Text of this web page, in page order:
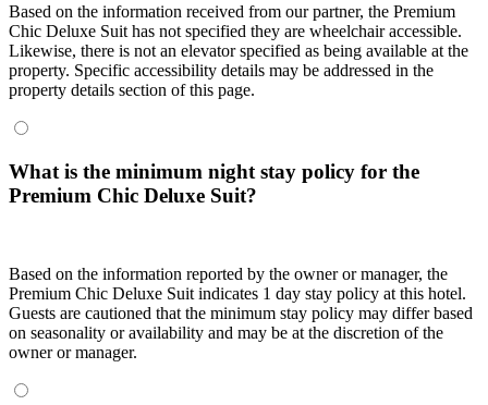
Based on the information received from our partner, the Premium
Chic Deluxe Suit has not specified they are wheelchair accessible.
Likewise, there is not an elevator specified as being available at the
property. Specific accessibility details may be addressed in the
property details section of this page.
What is the minimum night stay policy for the
Premium Chic Deluxe Suit?
Based on the information reported by the owner or manager, the
Premium Chic Deluxe Suit indicates 1 day stay policy at this hotel.
Guests are cautioned that the minimum stay policy may differ based
on seasonality or availability and may be at the discretion of the
owner or manager.